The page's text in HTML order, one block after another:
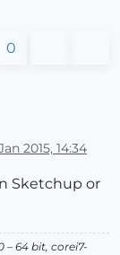
0
2015, 14:34
Sketchup or
– 64 bit, corei7-